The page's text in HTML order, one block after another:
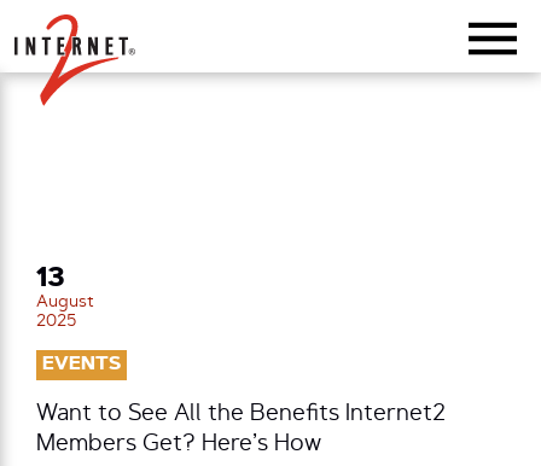
Return Home
13
August
2025
EVENTS
Want to See All the Benefits Internet2
Members Get? Here’s How